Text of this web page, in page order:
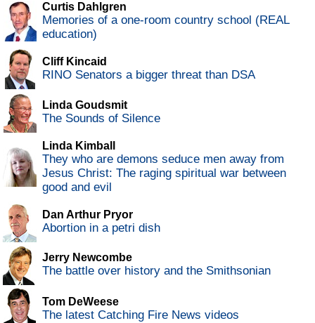
Curtis Dahlgren
Memories of a one-room country school (REAL
education)
Cliff Kincaid
RINO Senators a bigger threat than DSA
Linda Goudsmit
The Sounds of Silence
Linda Kimball
They who are demons seduce men away from
Jesus Christ: The raging spiritual war between
good and evil
Dan Arthur Pryor
Abortion in a petri dish
Jerry Newcombe
The battle over history and the Smithsonian
Tom DeWeese
The latest Catching Fire News videos